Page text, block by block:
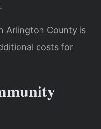
Arlington County is
costs for